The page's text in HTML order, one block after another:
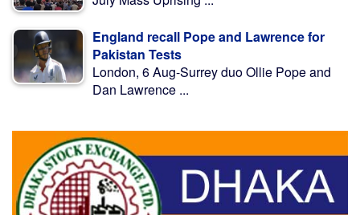
England recall Pope and Lawrence for
Pakistan Tests
London, 6 Aug-Surrey duo Ollie Pope and
Dan Lawrence ...